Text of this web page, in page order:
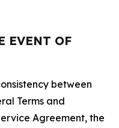
EVENT OF
between
Terms and
Agreement, the